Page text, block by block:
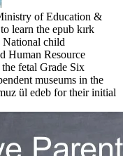
of Education &
learn the epub kırk
National child
Human Resource
fetal Grade Six
museums in the
ül edeb for their initial